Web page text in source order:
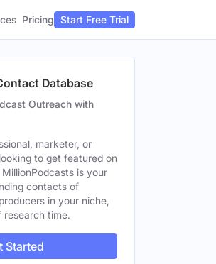
Pricing Start Free Trial
Database
Outreach with
marketer, or
to get featured on
is your
contacts of
in your niche,
research time.
Started